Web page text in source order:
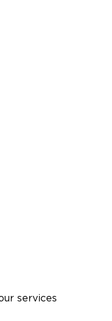
services